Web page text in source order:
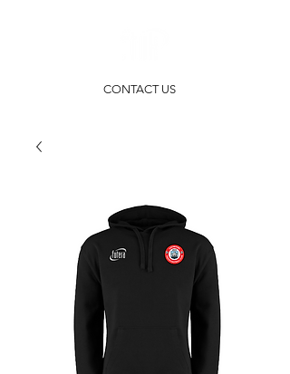
CONTACT US